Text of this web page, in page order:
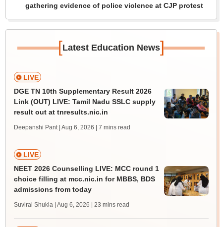
gathering evidence of police violence at CJP protest
[Latest Education News]
LIVE
DGE TN 10th Supplementary Result 2026
Link (OUT) LIVE: Tamil Nadu SSLC supply
result out at tnresults.nic.in
Deepanshi Pant | Aug 6, 2026 | 7 mins read
LIVE
NEET 2026 Counselling LIVE: MCC round 1
choice filling at mcc.nic.in for MBBS, BDS
admissions from today
Suviral Shukla | Aug 6, 2026 | 23 mins read